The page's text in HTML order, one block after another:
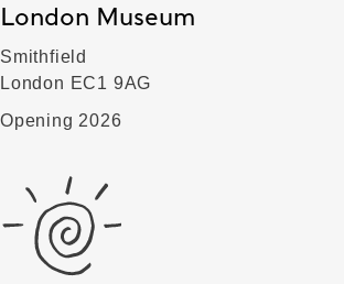
London Museum
Smithfield
London EC1 9AG
Opening 2026